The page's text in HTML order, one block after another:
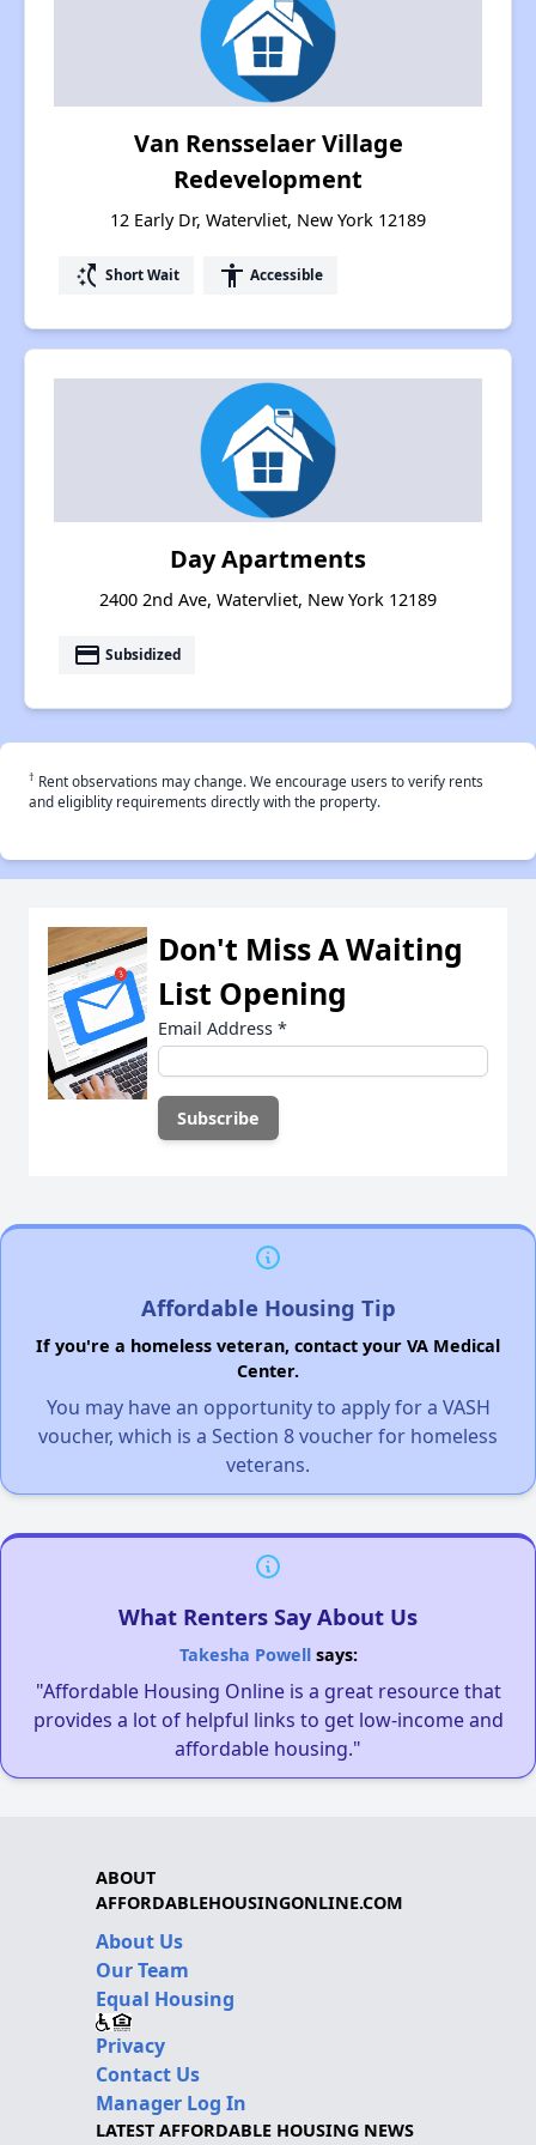
Van Rensselaer Village
Redevelopment
12 Early Dr, Watervliet, New York 12189
switch_access_shortcut Short Wait accessibility Accessible
Day Apartments
2400 2nd Ave, Watervliet, New York 12189
payment Subsidized
† Rent observations may change. We encourage users to verify rents
and eligiblity requirements directly with the property.
Don't Miss A Waiting
List Opening
Email Address *
Affordable Housing Tip
If you're a homeless veteran, contact your VA Medical
Center.
You may have an opportunity to apply for a VASH
voucher, which is a Section 8 voucher for homeless
veterans.
What Renters Say About Us
Takesha Powellsays:
"Affordable Housing Online is a great resource that
provides a lot of helpful links to get low-income and
affordable housing."
ABOUT
AFFORDABLEHOUSINGONLINE.COM
About Us
Our Team
Equal Housing
Privacy
Contact Us
Manager Log In
LATEST AFFORDABLE HOUSING NEWS